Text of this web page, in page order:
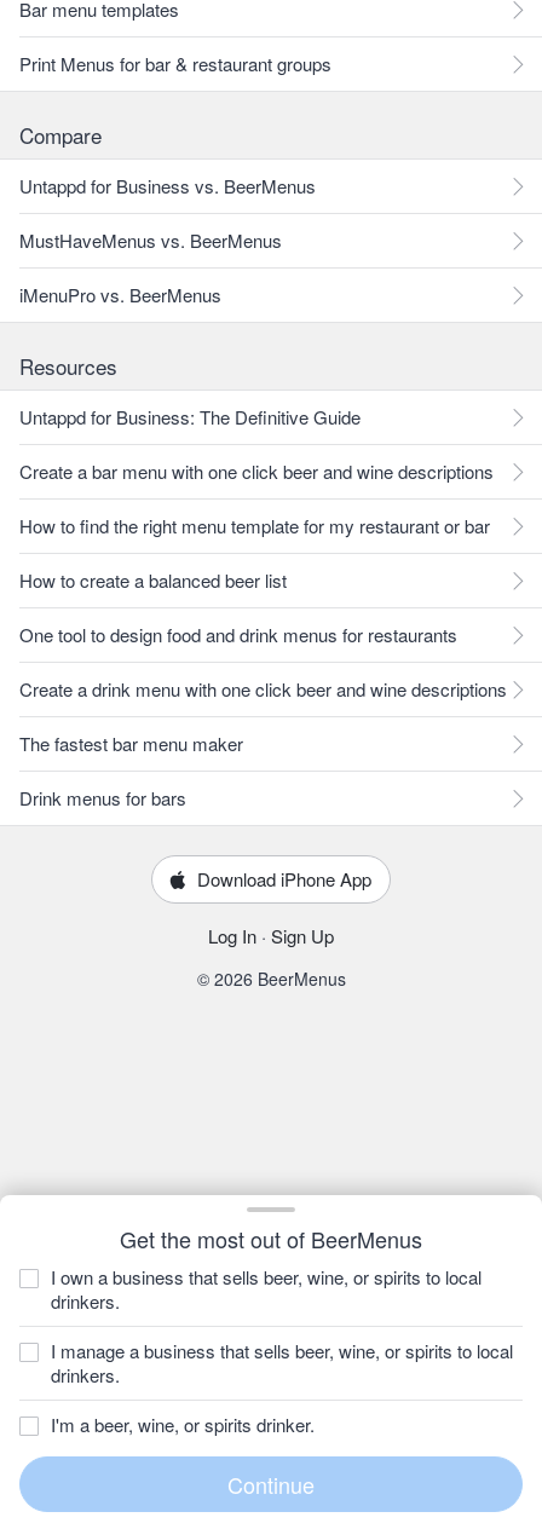
Get the most out of BeerMenus
I own a business that sells beer, wine, or spirits to local
drinkers.
I manage a business that sells beer, wine, or spirits to local
drinkers.
I'm a beer, wine, or spirits drinker.
Bar menu templates
Print Menus for bar & restaurant groups
Compare
Untappd for Business vs. BeerMenus
MustHaveMenus vs. BeerMenus
iMenuPro vs. BeerMenus
Resources
Untappd for Business: The Definitive Guide
Create a bar menu with one click beer and wine descriptions
How to find the right menu template for my restaurant or bar
How to create a balanced beer list
One tool to design food and drink menus for restaurants
Create a drink menu with one click beer and wine descriptions
The fastest bar menu maker
Drink menus for bars
Download iPhone App
Log In · Sign Up
© 2026 BeerMenus